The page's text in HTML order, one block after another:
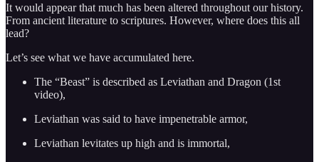
It would appear that much has been altered throughout our history.
From ancient literature to scriptures. However, where does this all
lead?
Let’s see what we have accumulated here.
The “Beast” is described as Leviathan and Dragon (1st
video),
Leviathan was said to have impenetrable armor,
Leviathan levitates up high and is immortal,